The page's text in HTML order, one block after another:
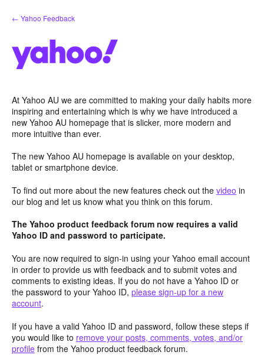
Skip
to
← Yahoo Feedback
At Yahoo AU we are committed to making your daily habits more
inspiring and entertaining which is why we have introduced a
new Yahoo AU homepage that is slicker, more modern and
more intuitive than ever.
The new Yahoo AU homepage is available on your desktop,
tablet or smartphone device.
To find out more about the new features check out the video in
our blog and let us know what you think on this forum.
The Yahoo product feedback forum now requires a valid
Yahoo ID and password to participate.
You are now required to sign-in using your Yahoo email account
in order to provide us with feedback and to submit votes and
comments to existing ideas. If you do not have a Yahoo ID or
the password to your Yahoo ID, please sign-up for a new
account.
If you have a valid Yahoo ID and password, follow these steps if
you would like to remove your posts, comments, votes, and/or
profile from the Yahoo product feedback forum.